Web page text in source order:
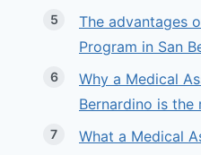
The advantages
Program in San
Why a Medical
Bernardino is
What a Medical